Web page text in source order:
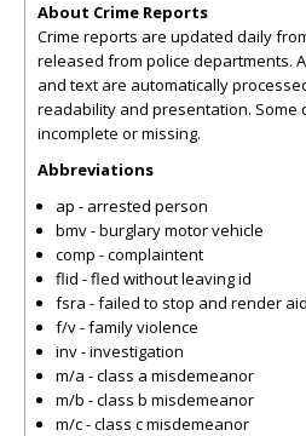
About Crime Reports
Crime reports are updated daily
released from police departments.
and text are automatically
readability and presentation. Some
incomplete or missing.
Abbreviations
ap - arrested person
bmv - burglary motor vehicle
comp - complaintent
flid - fled without leaving id
fsra - failed to stop and render aid
f/v - family violence
inv - investigation
m/a - class a misdemeanor
m/b - class b misdemeanor
m/c - class c misdemeanor